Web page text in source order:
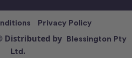
Privacy Policy
Distributed by Blessington Pty
Ltd.